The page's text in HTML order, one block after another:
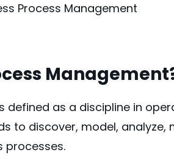
Process Management
defined as a discipline in
to discover, model, analyze,
processes.